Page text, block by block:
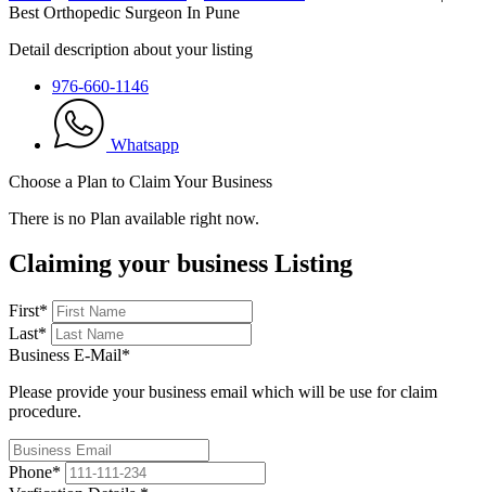
Best Orthopedic Surgeon In Pune
Detail description about your listing
976-660-1146
Whatsapp
Choose a Plan to Claim Your Business
There is no Plan available right now.
Claiming your business Listing
First*
Last*
Business E-Mail*
Please provide your business email which will be use for claim
procedure.
Phone*